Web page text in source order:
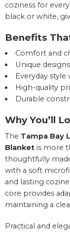
coziness for
black or white,
Benefits
Comfort and
Unique
Everyday
High-quality
Durable
Why You’ll
The Tampa Bay
Blanket is more
thoughtfully
with a soft
and lasting
core provides
maintaining a
Practical and